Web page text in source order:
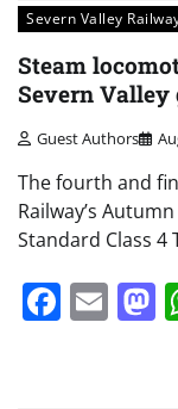
Severn Valley
Steam
Severn Valley
Guest Authors
The fourth and
Railway’s
Standard Class 4